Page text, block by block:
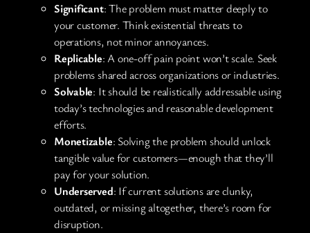
Significant: The problem must matter deeply to
your customer. Think existential threats to
operations, not minor annoyances.
Replicable: A one-off pain point won’t scale. Seek
problems shared across organizations or industries.
Solvable: It should be realistically addressable using
today’s technologies and reasonable development
efforts.
Monetizable: Solving the problem should unlock
tangible value for customers—enough that they’ll
pay for your solution.
Underserved: If current solutions are clunky,
outdated, or missing altogether, there’s room for
disruption.